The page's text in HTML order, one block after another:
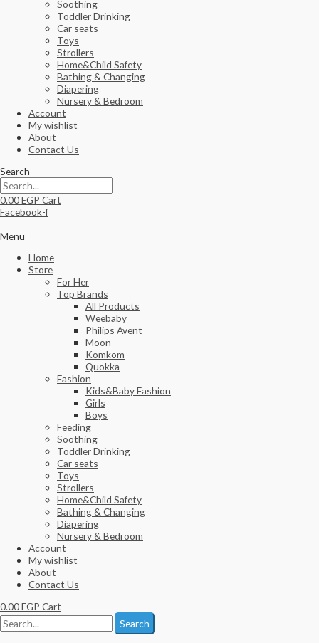
Soothing
Toddler Drinking
Car seats
Toys
Strollers
Home&Child Safety
Bathing & Changing
Diapering
Nursery & Bedroom
Account
My wishlist
About
Contact Us
Search
0.00EGP Cart
Facebook-f
Menu
Home
Store
For Her
Top Brands
All Products
Weebaby
Philips Avent
Moon
Komkom
Quokka
Fashion
Kids&Baby Fashion
Girls
Boys
Feeding
Soothing
Toddler Drinking
Car seats
Toys
Strollers
Home&Child Safety
Bathing & Changing
Diapering
Nursery & Bedroom
Account
My wishlist
About
Contact Us
0.00EGP Cart
Search